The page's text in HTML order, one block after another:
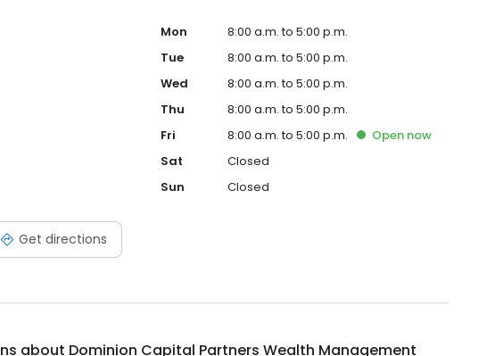
Get directions
Mon
8:00 a.m. to 5:00 p.m.
Tue
8:00 a.m. to 5:00 p.m.
Wed
8:00 a.m. to 5:00 p.m.
Thu
8:00 a.m. to 5:00 p.m.
Fri
8:00 a.m. to 5:00 p.m. Open now
Sat
Closed
Sun
Closed
about Dominion Capital Partners Wealth Management